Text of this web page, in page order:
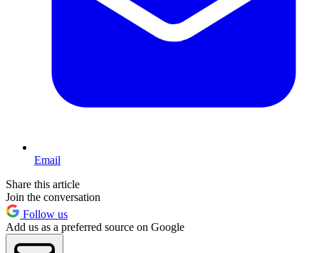
Email
Share this article
Join the conversation
Follow us
Add us as a preferred source on Google